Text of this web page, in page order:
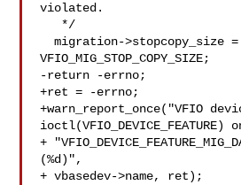
violated.
  migration->stopcopy_size =
VFIO_MIG_STOP_COPY_SIZE;
-return -errno;
+ret = -errno;
+warn_report_once("VFIO
ioctl(VFIO_DEVICE_FEATURE)
+
(%d)",
+ vbasedev->name, ret);